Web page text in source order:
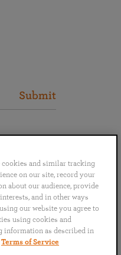
Submit
cookies and similar tracking
on our site, record your
about our audience, provide
and in other ways
our website you agree to
using cookies and
information as described in
Terms of Service